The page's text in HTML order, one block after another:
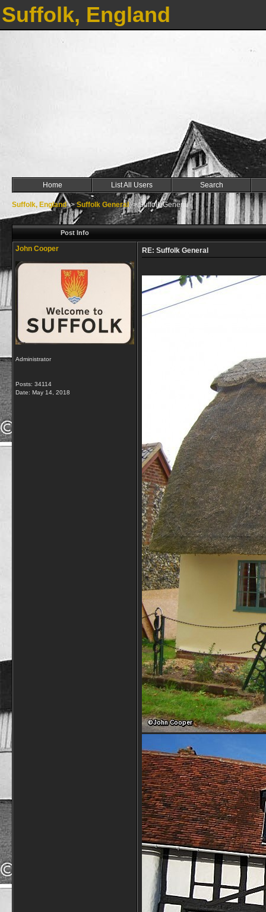
Suffolk, England
Home List All Users Search
Suffolk, England->Suffolk General->Suffolk General
Post Info
John Cooper
Administrator
Posts: 34114
Date: May 14, 2018
RE: Suffolk General